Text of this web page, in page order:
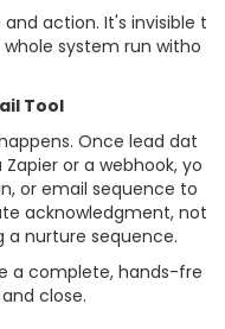
action. It's invisible t
system run witho
Tool
Once lead dat
or a webhook, yo
or email sequence to
acknowledgment, not
a nurture sequence.
a complete, hands-fre
close.